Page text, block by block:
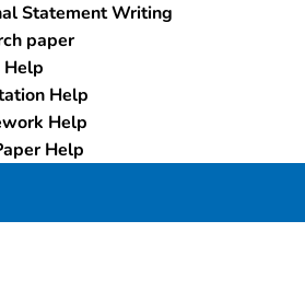
Statement Writing
paper
Help
Help
Help
Help